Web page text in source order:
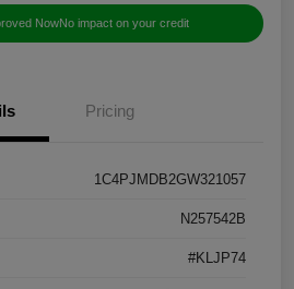
NowNo impact on your credit
Pricing
1C4PJMDB2GW321057
N257542B
#KLJP74